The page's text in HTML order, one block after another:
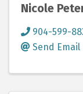
Nicole
904-599-
Send Email